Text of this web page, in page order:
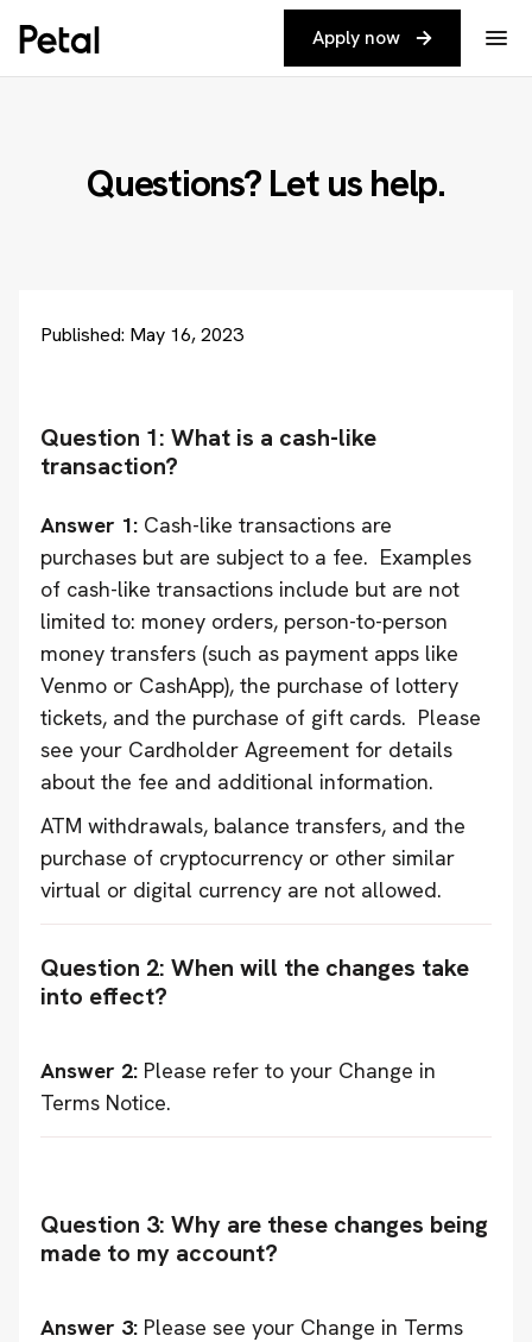
Apply now
Questions? Let us help.
Published: May 16, 2023
Question 1: What is a cash-like
transaction?
Answer 1: Cash-like transactions are
purchases but are subject to a fee. Examples
of cash-like transactions include but are not
limited to: money orders, person-to-person
money transfers (such as payment apps like
Venmo or CashApp), the purchase of lottery
tickets, and the purchase of gift cards. Please
see your Cardholder Agreement for details
about the fee and additional information.
ATM withdrawals, balance transfers, and the
purchase of cryptocurrency or other similar
virtual or digital currency are not allowed.
Question 2: When will the changes take
into effect?
Answer 2: Please refer to your Change in
Terms Notice.
Question 3: Why are these changes being
made to my account?
Answer 3: Please see your Change in Terms